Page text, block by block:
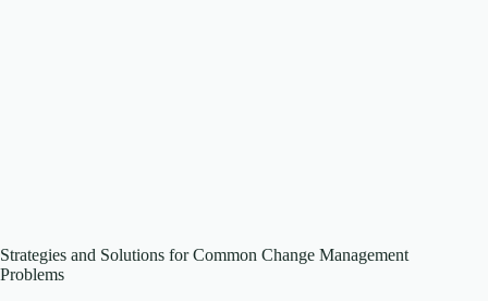
Strategies and Solutions for Common Change Management
Problems